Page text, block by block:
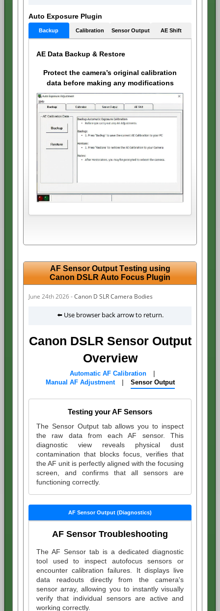
Auto Exposure Plugin
Backup Calibration Sensor Output AE Shift
AE Data Backup & Restore
Protect the camera’s original calibration
data before making any modifications
AF Sensor Output Testing using
Canon DSLR Auto Focus Plugin
June 24th 2026 -Canon D SLR Camera Bodies
⬅️ Use browser back arrow to return.
Canon DSLR Sensor Output
Overview
Automatic AF Calibration
|
Manual AF Adjustment
| Sensor Output
Testing your AF Sensors
The Sensor Output tab allows you to inspect
the raw data from each AF sensor. This
diagnostic view reveals physical dust
contamination that blocks focus, verifies that
the AF unit is perfectly aligned with the focusing
screen, and confirms that all sensors are
functioning correctly.
AF Sensor Output (Diagnostics)
AF Sensor Troubleshooting
The AF Sensor tab is a dedicated diagnostic
tool used to inspect autofocus sensors or
encounter calibration failures. It displays live
data readouts directly from the camera's
sensor array, allowing you to instantly visually
verify that individual sensors are active and
working correctly.